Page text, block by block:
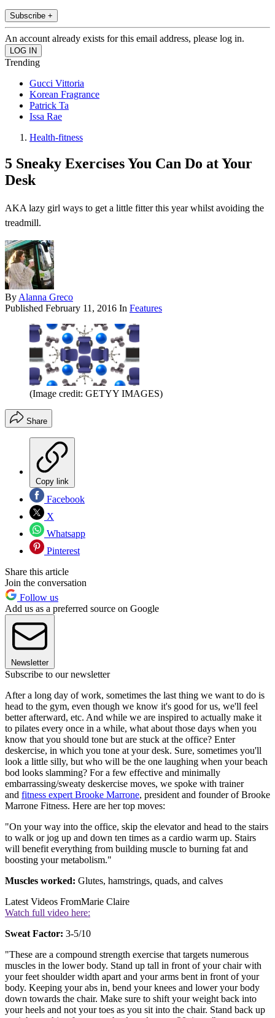
Subscribe +
An account already exists for this email address, please log in.
Trending
Gucci Vittoria
Korean Fragrance
Patrick Ta
Issa Rae
Health-fitness
5 Sneaky Exercises You Can Do at Your
Desk
AKA lazy girl ways to get a little fitter this year whilst avoiding the
treadmill.
By Alanna Greco
Published February 11, 2016 In Features
(Image credit: GETYY IMAGES)
Share
Copy link
Facebook
X
Whatsapp
Pinterest
Share this article
Join the conversation
Follow us
Add us as a preferred source on Google
Newsletter
Subscribe to our newsletter
After a long day of work, sometimes the last thing we want to do is
head to the gym, even though we know it's good for us, we'll feel
better afterward, etc. And while we are inspired to actually make it
to pilates every once in a while, what about those days when you
know that you should tone but are stuck at the office? Enter
deskercise, in which you tone at your desk. Sure, sometimes you'll
look a little silly, but who will be the one laughing when your beach
bod looks slamming? For a few effective and minimally
embarrassing/sweaty deskercise moves, we spoke with trainer
and fitness expert Brooke Marrone, president and founder of Brooke
Marrone Fitness. Here are her top moves:
"On your way into the office, skip the elevator and head to the stairs
to walk or jog up and down ten times as a cardio warm up. Stairs
will benefit everything from building muscle to burning fat and
boosting your metabolism."
Muscles worked: Glutes, hamstrings, quads, and calves
Latest Videos FromMarie Claire
Watch full video here:
Sweat Factor: 3-5/10
"These are a compound strength exercise that targets numerous
muscles in the lower body. Stand up tall in front of your chair with
your feet shoulder width apart and your arms bent in front of your
body. Keeping your abs in, bend your knees and lower your body
down towards the chair. Make sure to shift your weight back into
your heels and not your toes as you sit into the chair. Stand back up